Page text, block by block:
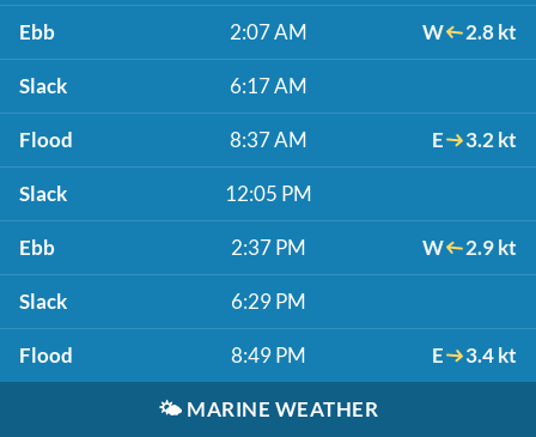
Ebb 2:07 AM W 2.8 kt
Slack 6:17 AM
Flood 8:37 AM E 3.2 kt
Slack 12:05 PM
Ebb 2:37 PM W 2.9 kt
Slack 6:29 PM
Flood 8:49 PM E 3.4 kt
🌤️ MARINE WEATHER